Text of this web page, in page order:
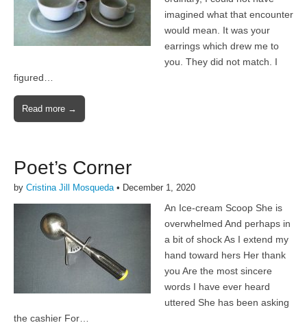
imagined what that encounter
would mean. It was your
earrings which drew me to
you. They did not match. I
figured…
Read more →
Poet’s Corner
by Cristina Jill Mosqueda • December 1, 2020
An Ice-cream Scoop She is
overwhelmed And perhaps in
a bit of shock As I extend my
hand toward hers Her thank
you Are the most sincere
words I have ever heard
uttered She has been asking
the cashier For…